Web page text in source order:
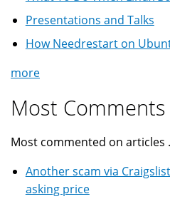
Presentations and Talks
How Needrestart on
more
Most Comments
Most commented on articles
Another scam via
asking price